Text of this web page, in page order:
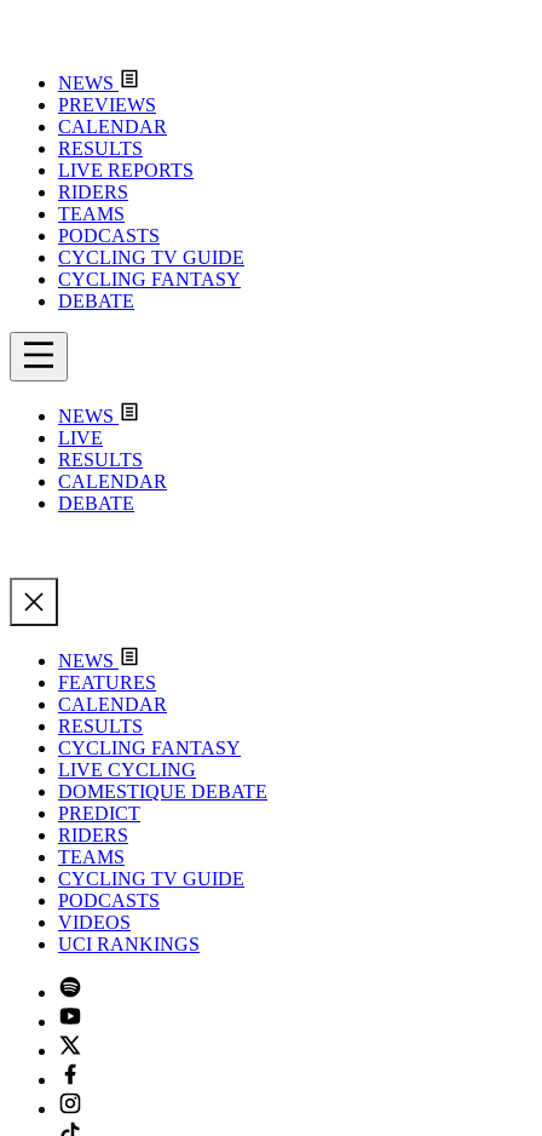
NEWS
PREVIEWS
CALENDAR
RESULTS
LIVE REPORTS
RIDERS
TEAMS
PODCASTS
CYCLING TV GUIDE
CYCLING FANTASY
DEBATE
NEWS
LIVE
RESULTS
CALENDAR
DEBATE
NEWS
FEATURES
CALENDAR
RESULTS
CYCLING FANTASY
LIVE CYCLING
DOMESTIQUE DEBATE
PREDICT
RIDERS
TEAMS
CYCLING TV GUIDE
PODCASTS
VIDEOS
UCI RANKINGS